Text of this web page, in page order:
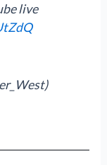
live